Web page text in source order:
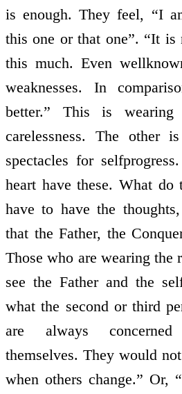
is enough. They feel, “I
this one or that one”. “It is
this much. Even
weaknesses. In
better.” This is
carelessness. The other
spectacles for
heart have these. What do
have to have the
that the Father, the
Those who are wearing the
see the Father and the
what the second or third
are always
themselves. They would
when others change.” Or,